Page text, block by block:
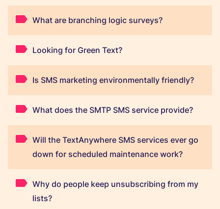
What are branching logic surveys?
Looking for Green Text?
Is SMS marketing environmentally friendly?
What does the SMTP SMS service provide?
Will the TextAnywhere SMS services ever go
down for scheduled maintenance work?
Why do people keep unsubscribing from my
lists?